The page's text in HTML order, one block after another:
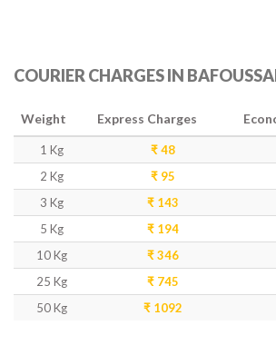
COURIER CHARGES IN
Weight Express Charges
1 Kg ₹ 48
2 Kg
₹ 95
3 Kg
₹ 143
5 Kg
₹ 194
10 Kg
₹ 346
25 Kg
₹ 745
50 Kg
₹ 1092